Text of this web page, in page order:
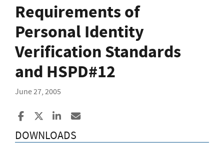
Requirements of
Personal Identity
Verification Standards
and HSPD#12
June 27, 2005
Share to Facebook
Share to XShare to LinkedIn
DOWNLOADS